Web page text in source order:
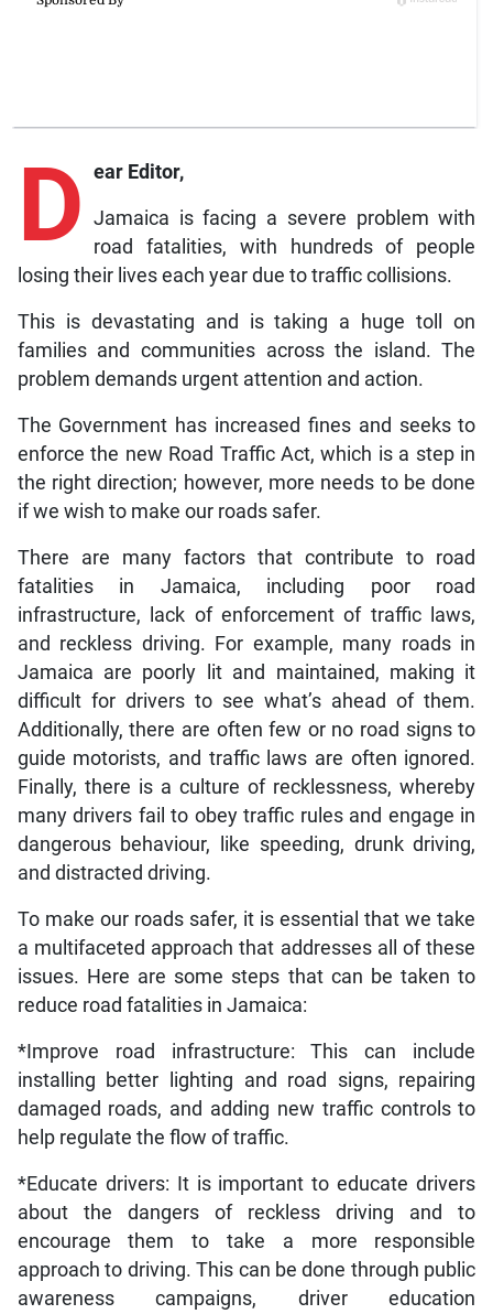
D ear Editor,
Jamaica is facing a severe problem with
road fatalities, with hundreds of people
losing their lives each year due to traffic collisions.
This is devastating and is taking a huge toll on
families and communities across the island. The
problem demands urgent attention and action.
The Government has increased fines and seeks to
enforce the new Road Traffic Act, which is a step in
the right direction; however, more needs to be done
if we wish to make our roads safer.
There are many factors that contribute to road
fatalities in Jamaica, including poor road
infrastructure, lack of enforcement of traffic laws,
and reckless driving. For example, many roads in
Jamaica are poorly lit and maintained, making it
difficult for drivers to see what’s ahead of them.
Additionally, there are often few or no road signs to
guide motorists, and traffic laws are often ignored.
Finally, there is a culture of recklessness, whereby
many drivers fail to obey traffic rules and engage in
dangerous behaviour, like speeding, drunk driving,
and distracted driving.
To make our roads safer, it is essential that we take
a multifaceted approach that addresses all of these
issues. Here are some steps that can be taken to
reduce road fatalities in Jamaica:
*Improve road infrastructure: This can include
installing better lighting and road signs, repairing
damaged roads, and adding new traffic controls to
help regulate the flow of traffic.
*Educate drivers: It is important to educate drivers
about the dangers of reckless driving and to
encourage them to take a more responsible
approach to driving. This can be done through public
awareness campaigns, driver education